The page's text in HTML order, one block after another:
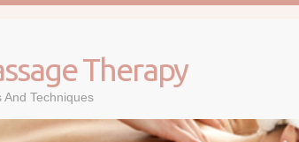
Therapy
Techniques